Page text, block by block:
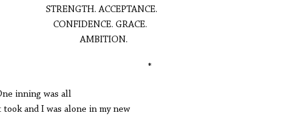
STRENGTH. ACCEPTANCE.
CONFIDENCE. GRACE.
AMBITION.
*
inning was all
took and I was alone in my new